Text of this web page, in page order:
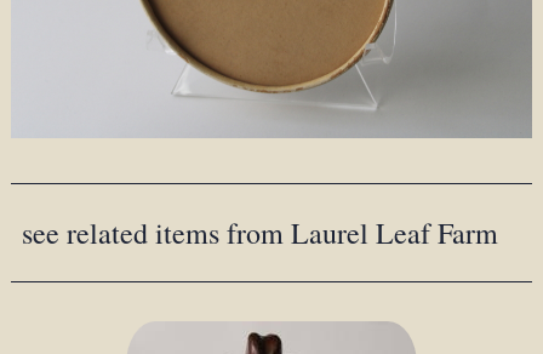
see related items from Laurel Leaf Farm